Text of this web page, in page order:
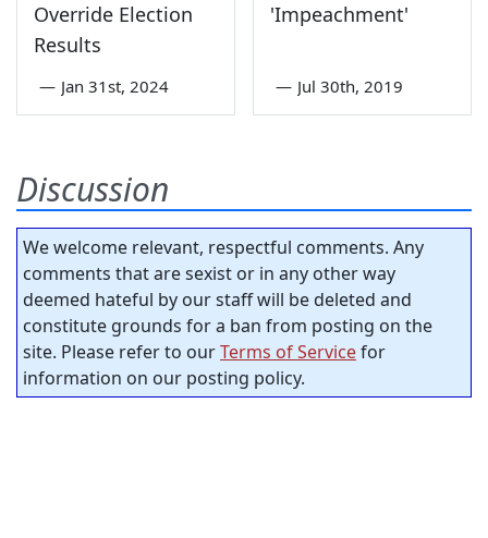
Override Election
Results
— Jan 31st, 2024
'Impeachment'
— Jul 30th, 2019
Discussion
We welcome relevant, respectful comments. Any
comments that are sexist or in any other way
deemed hateful by our staff will be deleted and
constitute grounds for a ban from posting on the
site. Please refer to ourTerms of Servicefor
information on our posting policy.